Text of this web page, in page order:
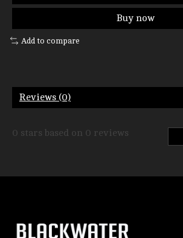
Buy now
Add to compare
Reviews (0)
0 stars based on 0 reviews